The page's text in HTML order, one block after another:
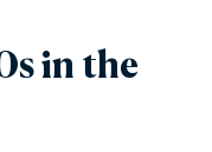
in the